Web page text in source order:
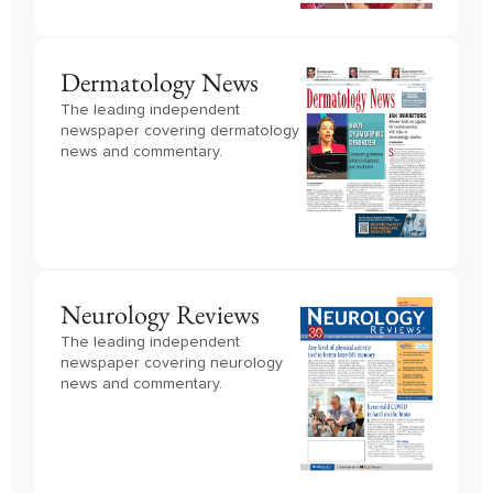
Dermatology News
The leading independent
newspaper covering dermatology
news and commentary.
Neurology Reviews
The leading independent
newspaper covering neurology
news and commentary.